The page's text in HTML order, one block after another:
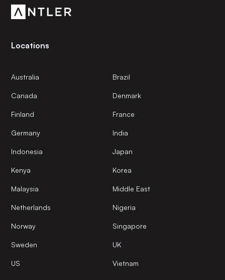
Locations
Australia Brazil
Canada Denmark
Finland France
Germany India
Indonesia Japan
Kenya Korea
Malaysia Middle East
Netherlands Nigeria
Norway Singapore
Sweden UK
US Vietnam